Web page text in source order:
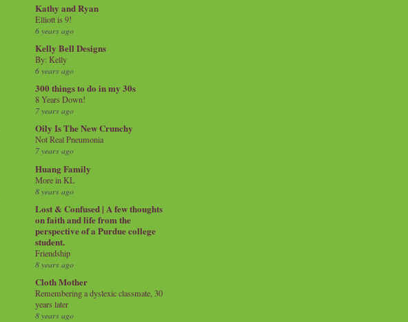
Kathy and Ryan
Elliott is 9!
6 years ago
Kelly Bell Designs
By: Kelly
6 years ago
300 things to do in my 30s
8 Years Down!
7 years ago
Oily Is The New Crunchy
Not Real Pneumonia
7 years ago
Huang Family
More in KL
8 years ago
Lost & Confused | A few thoughts
on faith and life from the
perspective of a Purdue college
student.
Friendship
8 years ago
Cloth Mother
Remembering a dyslexic classmate, 30
years later
8 years ago